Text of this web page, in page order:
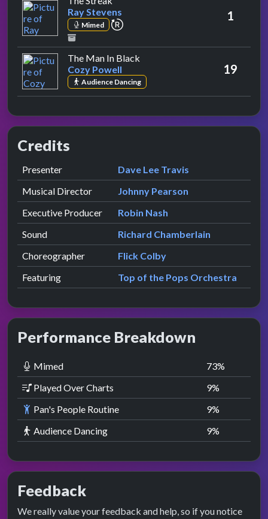
Ray Stevens
Mimed repeat performance 1
The Man In Black
Cozy Powell
Audience Dancing
19
Credits
Role Contributor
Presenter presented by
Dave Lee Travis
Musical Director
Johnny Pearson
Executive Producer
Robin Nash
Sound
Richard Chamberlain
Choreographer
Flick Colby
Featuring
Top of the Pops Orchestra
Performance Breakdown
Mimed 73%
Played Over Charts
9%
Pan's People Routine
9%
Audience Dancing
9%
Feedback
We really value your feedback and help, so if you notice